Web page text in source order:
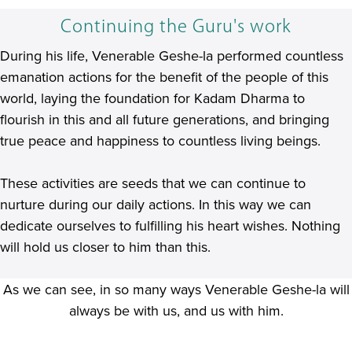
Continuing the Guru's work
During his life, Venerable Geshe-la performed countless
emanation actions for the benefit of the people of this
world, laying the foundation for Kadam Dharma to
flourish in this and all future generations, and bringing
true peace and happiness to countless living beings.
These activities are seeds that we can continue to
nurture during our daily actions. In this way we can
dedicate ourselves to fulfilling his heart wishes. Nothing
will hold us closer to him than this.
As we can see, in so many ways Venerable Geshe-la will
always be with us, and us with him.